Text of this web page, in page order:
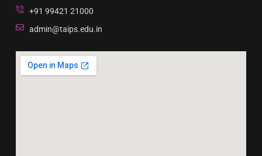
+91 99421 21000
admin@taips.edu.in